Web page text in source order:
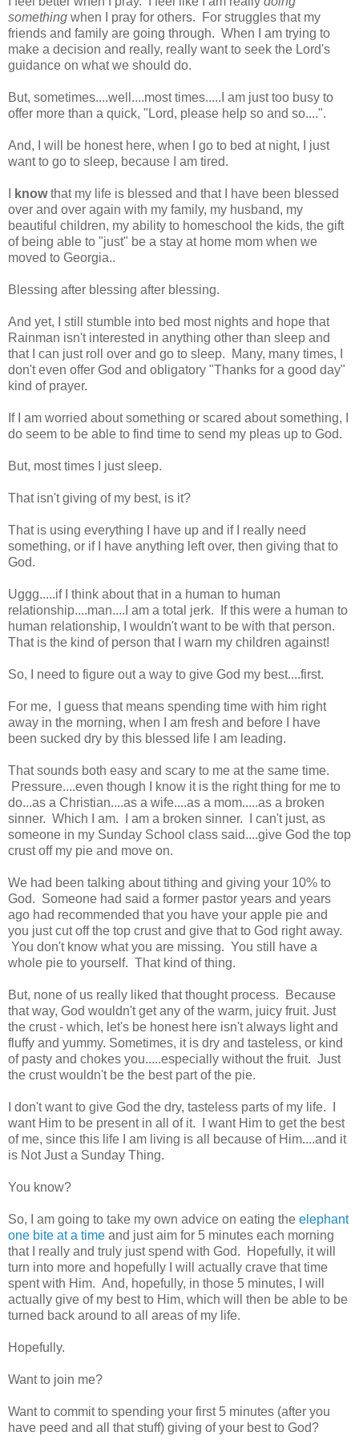
something when I pray for others. For struggles that my
friends and family are going through. When I am trying to
make a decision and really, really want to seek the Lord's
guidance on what we should do.
But, sometimes....well....most times.....I am just too busy to
offer more than a quick, "Lord, please help so and so....".
And, I will be honest here, when I go to bed at night, I just
want to go to sleep, because I am tired.
knowthat my life is blessed and that I have been blessed
over and over again with my family, my husband, my
beautiful children, my ability to homeschool the kids, the gift
of being able to "just" be a stay at home mom when we
moved to Georgia..
Blessing after blessing after blessing.
And yet, I still stumble into bed most nights and hope that
Rainman isn't interested in anything other than sleep and
that I can just roll over and go to sleep. Many, many times, I
don't even offer God and obligatory "Thanks for a good day"
kind of prayer.
If I am worried about something or scared about something, I
do seem to be able to find time to send my pleas up to God.
But, most times I just sleep.
That isn't giving of my best, is it?
That is using everything I have up and if I really need
something, or if I have anything left over, then giving that to
God.
Uggg.....if I think about that in a human to human
relationship....man....I am a total jerk. If this were a human to
human relationship, I wouldn't want to be with that person.
That is the kind of person that I warn my children against!
So, I need to figure out a way to give God my best....first.
For me, I guess that means spending time with him right
away in the morning, when I am fresh and before I have
been sucked dry by this blessed life I am leading.
That sounds both easy and scary to me at the same time.
Pressure....even though I know it is the right thing for me to
do...as a Christian....as a wife....as a mom.....as a broken
sinner. Which I am. I am a broken sinner. I can't just, as
someone in my Sunday School class said....give God the top
crust off my pie and move on.
We had been talking about tithing and giving your 10% to
God. Someone had said a former pastor years and years
ago had recommended that you have your apple pie and
you just cut off the top crust and give that to God right away.
You don't know what you are missing. You still have a
whole pie to yourself. That kind of thing.
But, none of us really liked that thought process. Because
that way, God wouldn't get any of the warm, juicy fruit. Just
the crust - which, let's be honest here isn't always light and
fluffy and yummy. Sometimes, it is dry and tasteless, or kind
of pasty and chokes you.....especially without the fruit. Just
the crust wouldn't be the best part of the pie.
I don't want to give God the dry, tasteless parts of my life. I
want Him to be present in all of it. I want Him to get the best
of me, since this life I am living is all because of Him....and it
is Not Just a Sunday Thing.
You know?
So, I am going to take my own advice on eating the elephant
one bite at a time and just aim for 5 minutes each morning
that I really and truly just spend with God. Hopefully, it will
turn into more and hopefully I will actually crave that time
spent with Him. And, hopefully, in those 5 minutes, I will
actually give of my best to Him, which will then be able to be
turned back around to all areas of my life.
Hopefully.
Want to join me?
Want to commit to spending your first 5 minutes (after you
have peed and all that stuff) giving of your best to God?